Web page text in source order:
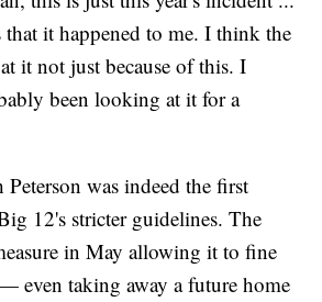
that it happened to me. I think the
it not just because of this. I
been looking at it for a
was indeed the first
12's stricter guidelines. The
in May allowing it to fine
even taking away a future home